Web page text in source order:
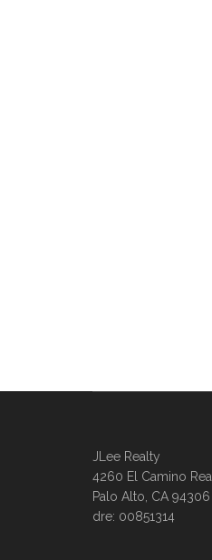
JLee Realty
4260 El Camino Real
Palo Alto, CA 94306
dre: 00851314